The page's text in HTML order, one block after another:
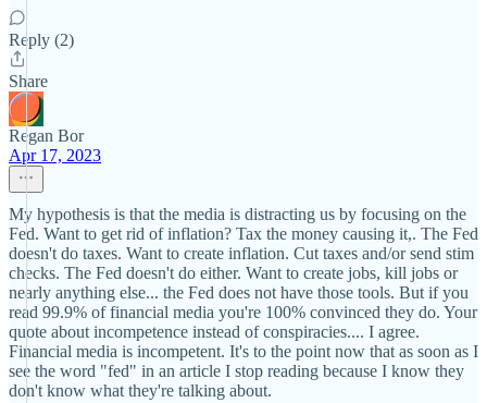
Reply (2)
Share
Regan Bor
Apr 17, 2023
My hypothesis is that the media is distracting us by focusing on the
Fed. Want to get rid of inflation? Tax the money causing it,. The Fed
doesn't do taxes. Want to create inflation. Cut taxes and/or send stim
checks. The Fed doesn't do either. Want to create jobs, kill jobs or
nearly anything else... the Fed does not have those tools. But if you
read 99.9% of financial media you're 100% convinced they do. Your
quote about incompetence instead of conspiracies.... I agree.
Financial media is incompetent. It's to the point now that as soon as I
see the word "fed" in an article I stop reading because I know they
don't know what they're talking about.